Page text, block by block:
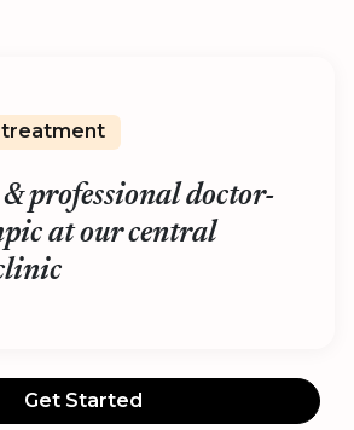
treatment
professional doctor-
at our central
Get Started